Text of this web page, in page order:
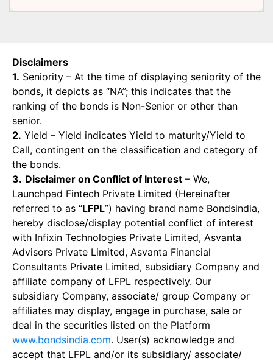
Disclaimers
1. Seniority – At the time of displaying seniority of the
bonds, it depicts as “NA”; this indicates that the
ranking of the bonds is Non-Senior or other than
senior.
2. Yield – Yield indicates Yield to maturity/Yield to
Call, contingent on the classification and category of
the bonds.
3. Disclaimer on Conflict of Interest – We,
Launchpad Fintech Private Limited (Hereinafter
referred to as “LFPL”) having brand name Bondsindia,
hereby disclose/display potential conflict of interest
with Infixin Technologies Private Limited, Asvanta
Advisors Private Limited, Asvanta Financial
Consultants Private Limited, subsidiary Company and
affiliate company of LFPL respectively. Our
subsidiary Company, associate/ group Company or
affiliates may display, engage in purchase, sale or
deal in the securities listed on the Platform
www.bondsindia.com. User(s) acknowledge and
accept that LFPL and/or its subsidiary/ associate/